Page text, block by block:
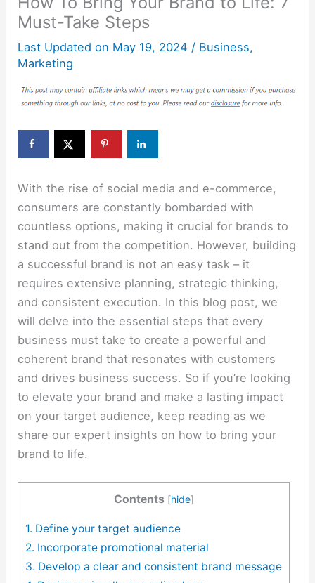
Must-Take Steps
Last Updated on May 19, 2024 / Business,
Marketing
With the rise of social media and e-commerce,
consumers are constantly bombarded with
countless options, making it crucial for brands to
stand out from the competition. However, building
a successful brand is not an easy task – it
requires extensive planning, strategic thinking,
and consistent execution. In this blog post, we
will delve into the essential steps that every
business must take to create a powerful and
coherent brand that resonates with customers
and drives business success. So if you’re looking
to elevate your brand and make a lasting impact
on your target audience, keep reading as we
share our expert insights on how to bring your
brand to life.
Contents [hide]
1. Define your target audience
2. Incorporate promotional material
3. Develop a clear and consistent brand message